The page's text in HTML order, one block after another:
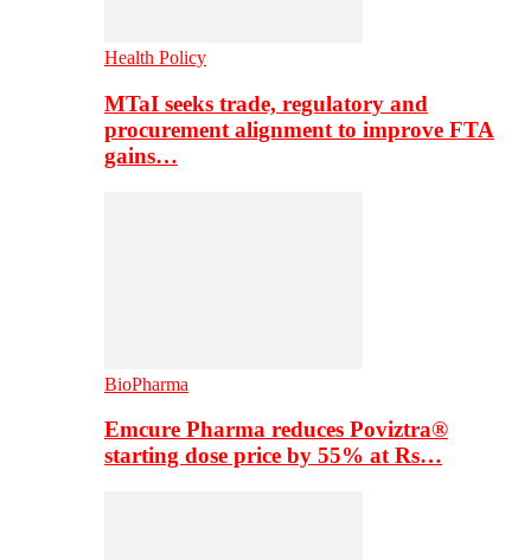
Health Policy
MTaI seeks trade, regulatory and
procurement alignment to improve FTA
gains…
BioPharma
Emcure Pharma reduces Poviztra®
starting dose price by 55% at Rs…